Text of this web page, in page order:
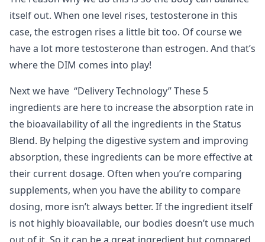
itself out. When one level rises, testosterone in this
case, the estrogen rises a little bit too. Of course we
have a lot more testosterone than estrogen. And that’s
where the DIM comes into play!
Next we have “Delivery Technology” These 5
ingredients are here to increase the absorption rate in
the bioavailability of all the ingredients in the Status
Blend. By helping the digestive system and improving
absorption, these ingredients can be more effective at
their current dosage. Often when you’re comparing
supplements, when you have the ability to compare
dosing, more isn’t always better. If the ingredient itself
is not highly bioavailable, our bodies doesn’t use much